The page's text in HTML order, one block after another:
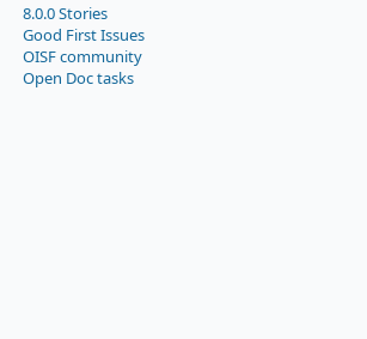
8.0.0 Stories
Good First Issues
OISF community
Open Doc tasks